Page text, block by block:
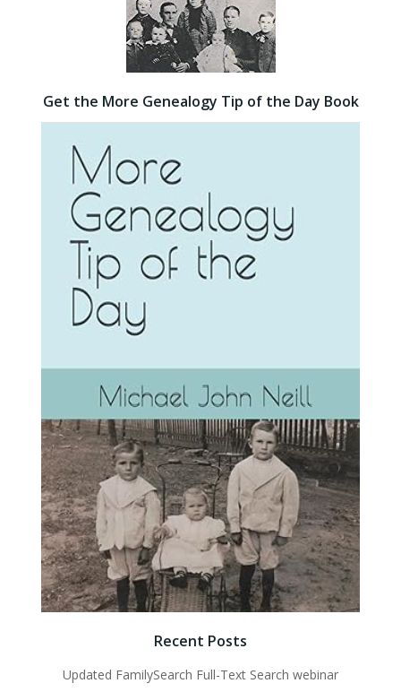
Get the More Genealogy Tip of the Day Book
Recent Posts
Updated FamilySearch Full-Text Search webinar